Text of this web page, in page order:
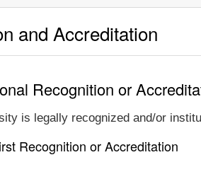
and Accreditation
Recognition or
is legally recognized and/or
Recognition or Accreditation